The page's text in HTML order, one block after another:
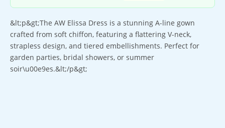
&lt;p&gt;The AW Elissa Dress is a stunning A-line gown
crafted from soft chiffon, featuring a flattering V-neck,
strapless design, and tiered embellishments. Perfect for
garden parties, bridal showers, or summer
soir\u00e9es.&lt;/p&gt;